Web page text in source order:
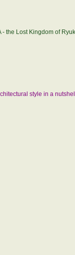
the Lost Kingdom of
style in a